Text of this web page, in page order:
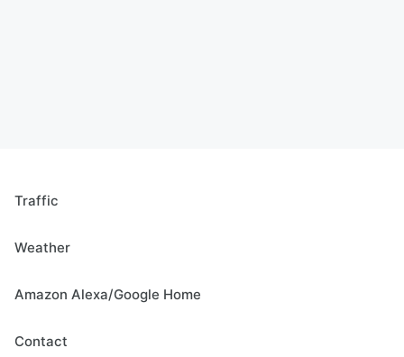
Traffic
Weather
Amazon Alexa/Google Home
Contact